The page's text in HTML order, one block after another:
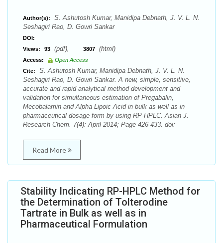
Author(s):
S. Ashutosh Kumar, Manidipa Debnath, J. V. L. N.
Seshagiri Rao, D. Gowri Sankar
DOI:
Views:
93 (pdf), 3807 (html)
Access:
Open Access
Cite:
S. Ashutosh Kumar, Manidipa Debnath, J. V. L. N.
Seshagiri Rao, D. Gowri Sankar. A new, simple, sensitive,
accurate and rapid analytical method development and
validation for simultaneous estimation of Pregabalin,
Mecobalamin and Alpha Lipoic Acid in bulk as well as in
pharmaceutical dosage form by using RP-HPLC. Asian J.
Research Chem. 7(4): April 2014; Page 426-433. doi:
Read More
Stability Indicating RP-HPLC Method for
the Determination of Tolterodine
Tartrate in Bulk as well as in
Pharmaceutical Formulation